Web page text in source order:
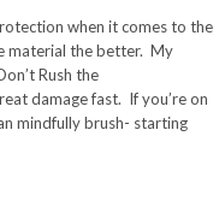
when it comes to the
material the better. My
Rush the
damage fast. If you’re on
mindfully brush- starting